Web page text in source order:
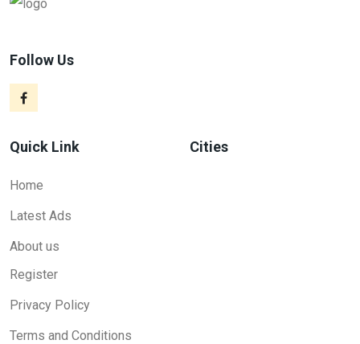
Follow Us
Quick Link
Home
Latest Ads
About us
Register
Privacy Policy
Terms and Conditions
Cities